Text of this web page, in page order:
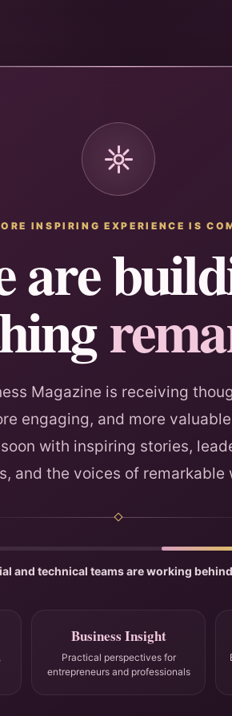
INSPIRING EXPERIENCE IS
are
Magazine is receiving
engaging, and more
with inspiring stories,
and the voices of remarkable
and technical teams are working
Business Insight
Practical perspectives for
entrepreneurs and professionals